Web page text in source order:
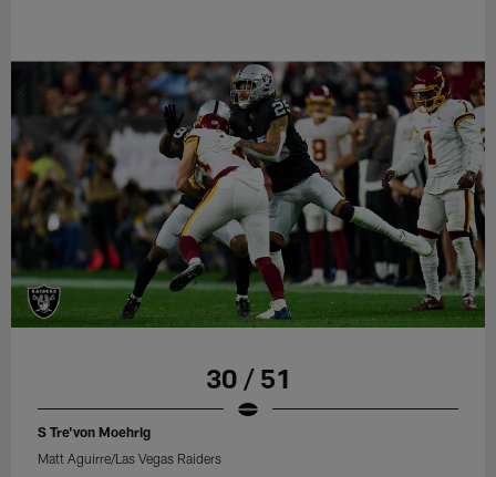
30 / 51
S Tre'von Moehrig
Matt Aguirre/Las Vegas Raiders